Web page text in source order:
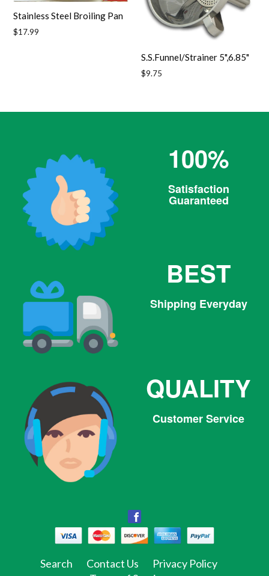
Stainless Steel Broiling Pan
Regular
$17.99
S.S.Funnel/Strainer 5",6.85"
Regular
$9.75
100%
Satisfaction
Guaranteed
BEST
Shipping Everyday
QUALITY
Customer Service
Facebook
Twitter Pinterest Instagram
Search Contact Us
Privacy Policy